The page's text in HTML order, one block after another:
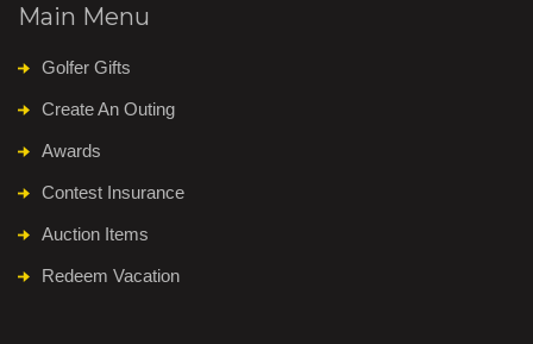
Main Menu
Golfer Gifts
Create An Outing
Awards
Contest Insurance
Auction Items
Redeem Vacation